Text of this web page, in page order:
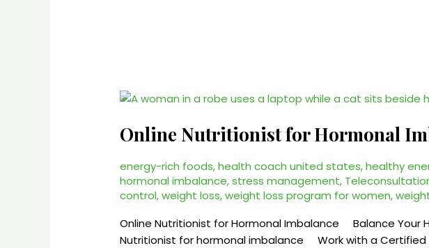
Online Nutritionist for Hormonal
energy-rich foods,health coach united states,healthy
hormonal imbalance,stress management,
control,weight loss,weight loss program for women,
Online Nutritionist for Hormonal Imbalance Balance Your
Nutritionist for hormonal imbalance Work with a
Online
for
Imbalance
–
2025